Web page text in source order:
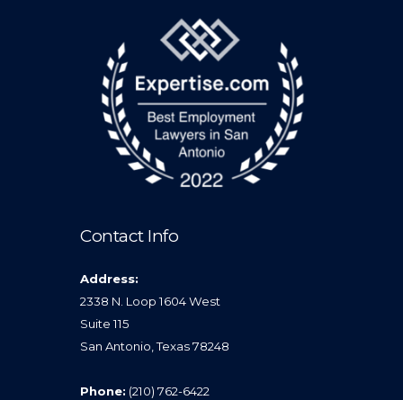
Contact Info
Address:
2338 N. Loop 1604 West
Suite 115
San Antonio, Texas 78248
Phone: (210) 762-6422